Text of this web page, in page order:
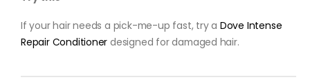
If your hair needs a pick-me-up fast, try a Dove Intense
Repair Conditioner designed for damaged hair.